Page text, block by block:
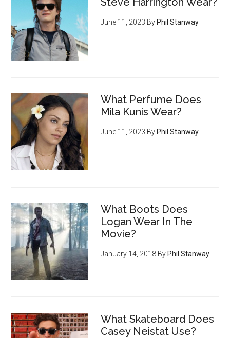
June 11, 2023 By Phil Stanway
What Perfume Does
Mila Kunis Wear?
June 11, 2023 By Phil Stanway
What Boots Does
Logan Wear In The
Movie?
January 14, 2018 By Phil Stanway
What Skateboard Does
Casey Neistat Use?